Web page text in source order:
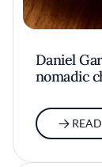
Daniel
nomadic
READ